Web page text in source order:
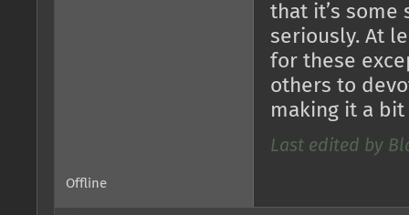
that it’s some
seriously. At
for these
others to
making it a
Last edited by
Offline